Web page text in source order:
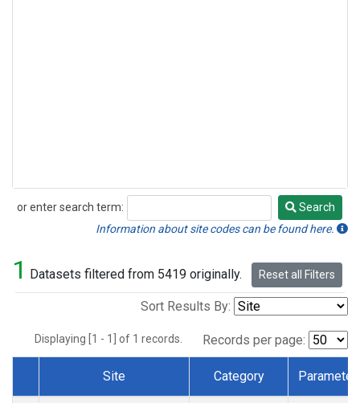
or enter search term:
Search
Search
Information about site codes can be found here.
1 Datasets filtered from 5419 originally. Reset all Filters
Sort Results By:
Displaying [1 - 1] of 1 records. Records per page:
Dataset Number
Site Category Parameter